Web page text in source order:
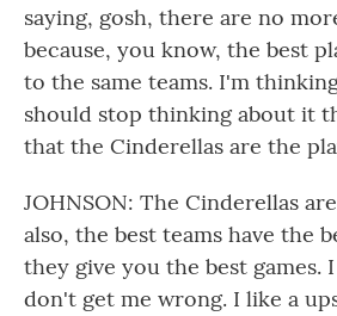
saying, gosh, there are no
because, you know, the best
to the same teams. I'm
should stop thinking about it
that the Cinderellas are the
JOHNSON: The Cinderellas
also, the best teams have the
they give you the best games.
don't get me wrong. I like a